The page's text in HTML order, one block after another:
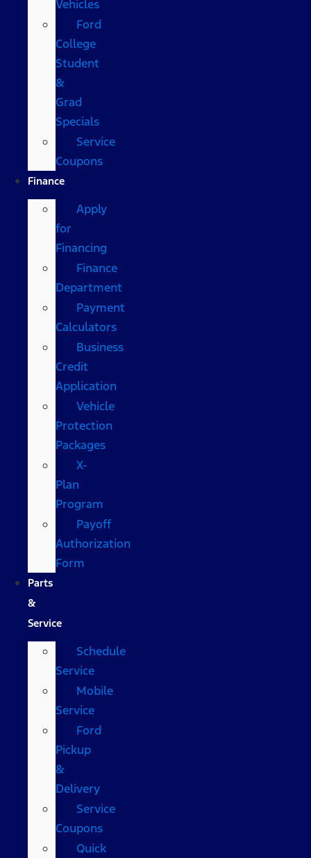
Vehicles
Ford
College
Student
&
Grad
Specials
Service
Coupons
Finance
Apply
for
Financing
Finance
Department
Payment
Calculators
Business
Credit
Application
Vehicle
Protection
Packages
X-
Plan
Program
Payoff
Authorization
Form
Parts
&
Service
Schedule
Service
Mobile
Service
Ford
Pickup
&
Delivery
Service
Coupons
Quick